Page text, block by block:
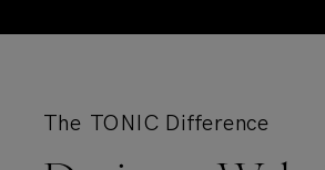
The TONIC Difference